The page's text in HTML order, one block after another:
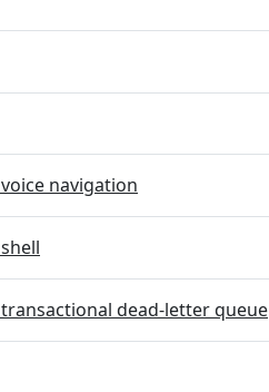
voice navigation
shell
transactional dead-letter queue